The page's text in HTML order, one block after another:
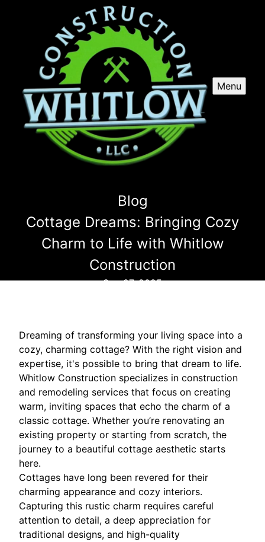
Menu
Blog
Cottage Dreams: Bringing Cozy
Charm to Life with Whitlow
Construction
Sep 27, 2025
Dreaming of transforming your living space into a
cozy, charming cottage? With the right vision and
expertise, it's possible to bring that dream to life.
Whitlow Construction specializes in construction
and remodeling services that focus on creating
warm, inviting spaces that echo the charm of a
classic cottage. Whether you’re renovating an
existing property or starting from scratch, the
journey to a beautiful cottage aesthetic starts
here.
Cottages have long been revered for their
charming appearance and cozy interiors.
Capturing this rustic charm requires careful
attention to detail, a deep appreciation for
traditional designs, and high-quality